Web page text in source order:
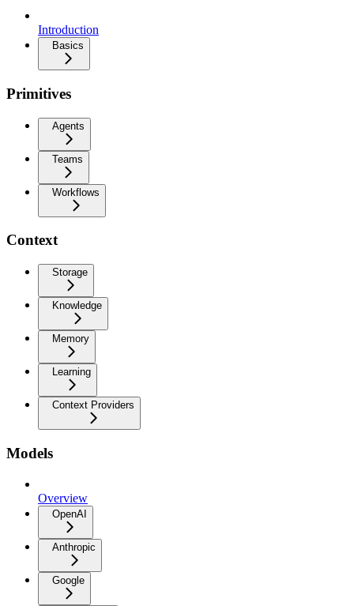
Introduction
Basics
Primitives
Agents
Teams
Workflows
Context
Storage
Knowledge
Memory
Learning
Context Providers
Models
Overview
OpenAI
Anthropic
Google